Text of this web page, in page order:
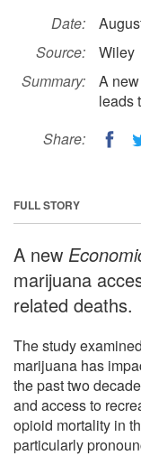
Date:
Source:
Wiley
Summary:
A
leads
Share:
FULL STORY
A new
marijuana
related deaths.
The study
marijuana has
the past two
and access to
opioid mortality in
particularly